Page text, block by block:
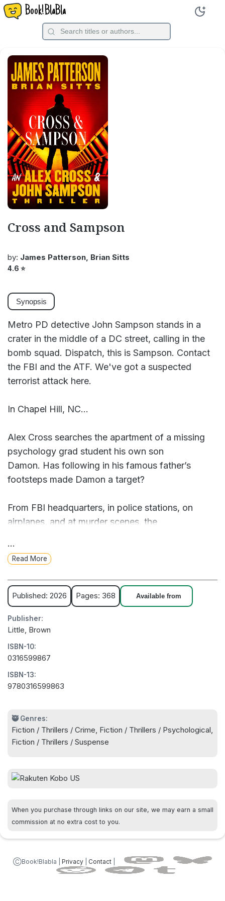
Book!BlaBla
Cross and Sampson
by: James Patterson, Brian Sitts
4.6 ⭐
Synopsis
Metro PD detective John Sampson stands in a
crater in the middle of a DC street, calling in the
bomb squad. Dispatch, this is Sampson. Contact
the FBI and the ATF. We've got a suspected
terrorist attack here.
In Chapel Hill, NC...
Alex Cross searches the apartment of a missing
psychology grad student his own son
Damon. Has following in his famous father’s
footsteps made Damon a target?
From FBI headquarters, in police stations, on
airplanes, and at murder scenes, the
miles apart. It will take more than distance to
weaken the partnership of Sampson & Cross.
Instant New York Times Bestseller!
In latest thriller from the world's most popular
storyteller, detective partners Alex Cross and John
Sampson are called to separate locations to
investigate a pair of serious crimes.
Stream Season 2 of the #1-rated Cross in February
...
Read More
Published: 2026 Pages: 368 Available from
Publisher:
Little, Brown
ISBN-10:
0316599867
ISBN-13:
9780316599863
🥷 Genres:
Fiction / Thrillers / Crime, Fiction / Thrillers / Psychological,
Fiction / Thrillers / Suspense
When you purchase through links on our site, we may earn a small
commission at no extra cost to you.
ⒸBook!Blabla | Privacy| Contact|